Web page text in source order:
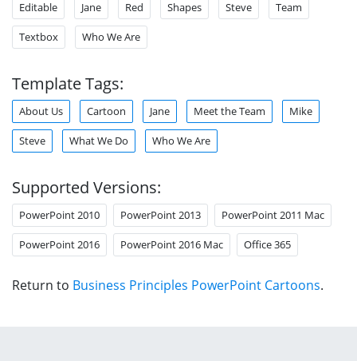
Editable Jane Red Shapes Steve Team
Textbox Who We Are
Template Tags:
About Us Cartoon Jane Meet the Team Mike
Steve What We Do Who We Are
Supported Versions:
PowerPoint 2010 PowerPoint 2013 PowerPoint 2011 Mac
PowerPoint 2016 PowerPoint 2016 Mac Office 365
Return to Business Principles PowerPoint Cartoons.